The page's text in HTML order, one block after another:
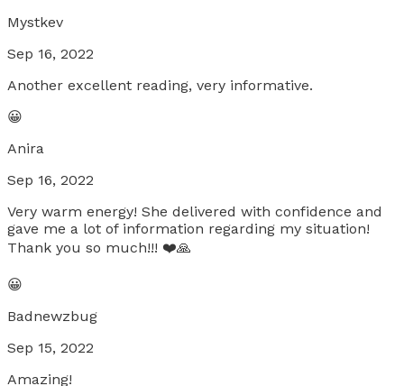
Mystkev
Sep 16, 2022
Another excellent reading, very informative.
😀
Anira
Sep 16, 2022
Very warm energy! She delivered with confidence and
gave me a lot of information regarding my situation!
Thank you so much!!! ❤️🙏
😀
Badnewzbug
Sep 15, 2022
Amazing!